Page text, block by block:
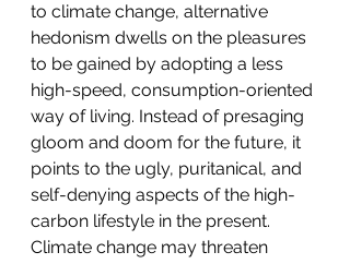
to climate change, alternative
hedonism dwells on the pleasures
to be gained by adopting a less
high-speed, consumption-oriented
way of living. Instead of presaging
gloom and doom for the future, it
points to the ugly, puritanical, and
self-denying aspects of the high-
carbon lifestyle in the present.
Climate change may threaten